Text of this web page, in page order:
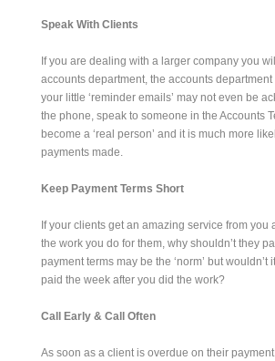
Speak With Clients
If you are dealing with a larger company you
accounts department, the accounts
your little ‘reminder emails’ may not even be
the phone, speak to someone in the Accounts
become a ‘real person’ and it is much more
payments made.
Keep Payment Terms Short
If your clients get an amazing service from you
the work you do for them, why shouldn’t they
payment terms may be the ‘norm’ but wouldn’t
paid the week after you did the work?
Call Early & Call Often
As soon as a client is overdue on their